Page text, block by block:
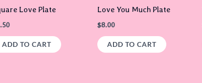
Love Plate
ADD TO CART
Love You Much Plate
$8.00
ADD TO CART